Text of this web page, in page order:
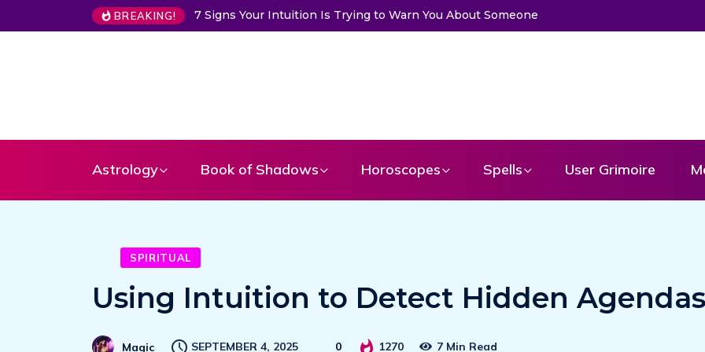
BREAKING!7 Signs Your Intuition Is Trying to Warn You About SomeoneChoose a Card to Get a Message
Astrology Book of Shadows Horoscopes Spells User Grimoire
SPIRITUAL
Using Intuition to Detect Hidden Agendas
Magic SEPTEMBER 4, 2025 0 1270 7 Min Read